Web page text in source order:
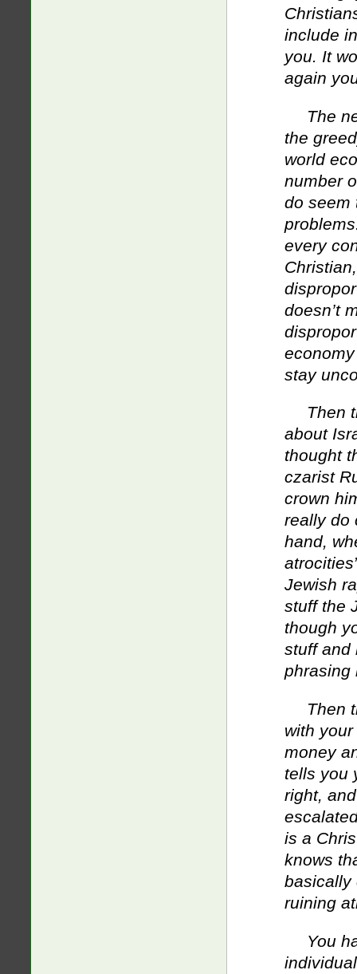
include
you. It
again
The
the
world
number
do seem
every
doesn’t
stay
Then
about
thought
czarist
crown
really do
hand,
Jewish
stuff the
though
stuff and
phrasing
Then
with
money
tells you
right,
is a
knows
basically
ruining
You